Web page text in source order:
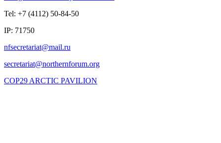
Tel: +7 (4112) 50-84-50
IP: 71750
COP29 ARCTIC PAVILION